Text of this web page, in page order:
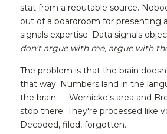
stat from a reputable source.
out of a boardroom for presenting
don't argue with me, argue with
The problem is that the brain
that way. Numbers land in the
the brain — Wernicke's area and
stop there. They're processed like
Decoded, filed, forgotten.